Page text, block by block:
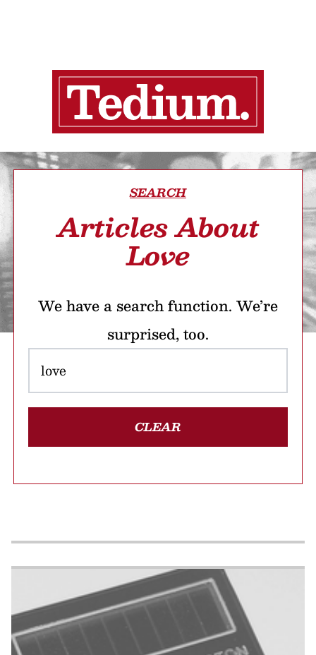
SEARCH
Articles About
Love
We have a search function. We’re
surprised, too.
CLEAR